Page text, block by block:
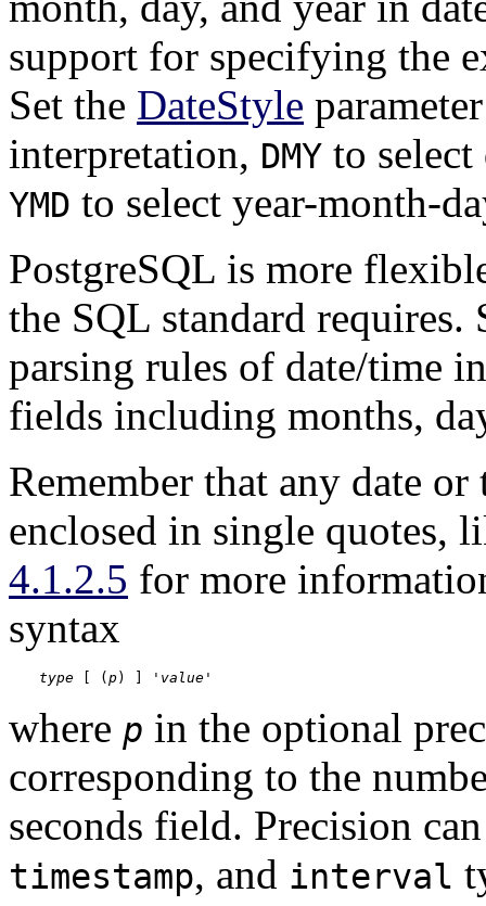
support for specifying the
Set the DateStyle
interpretation, DMY to
YMD to select year-month-
PostgreSQL is more
the SQL standard requires.
parsing rules of date/time
fields including months,
Remember that any date
enclosed in single quotes,
4.1.2.5 for more
syntax
type [ (p) ] ' value '
where p in the optional
corresponding to the
seconds field. Precision
timestamp, and interval